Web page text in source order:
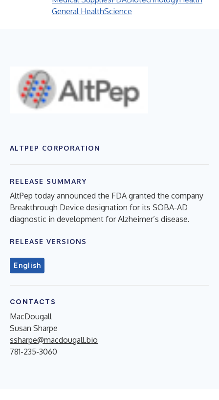
General HealthScience
ALTPEP CORPORATION
RELEASE SUMMARY
AltPep today announced the FDA granted the company
Breakthrough Device designation for its SOBA-AD
diagnostic in development for Alzheimer’s disease.
RELEASE VERSIONS
English
CONTACTS
MacDougall
Susan Sharpe
ssharpe@macdougall.bio
781-235-3060